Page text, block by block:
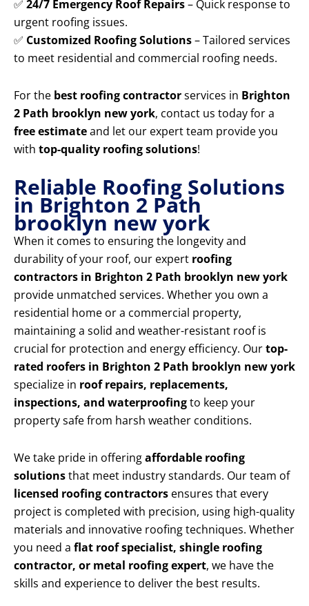
✅ 24/7 Emergency Roof Repairs– Quick response to
urgent roofing issues.
✅ Customized Roofing Solutions– Tailored services
to meet residential and commercial roofing needs.
For the best roofing contractorservices in Brighton
2 Path brooklyn new york, contact us today for a
free estimateand let our expert team provide you
with top-quality roofing solutions!
Reliable Roofing Solutions
in Brighton 2 Path
brooklyn new york
When it comes to ensuring the longevity and
durability of your roof, our expert roofing
contractors in Brighton 2 Path brooklyn new york
provide unmatched services. Whether you own a
residential home or a commercial property,
maintaining a solid and weather-resistant roof is
crucial for protection and energy efficiency. Ourtop-
rated roofers in Brighton 2 Path brooklyn new york
specialize in roof repairs, replacements,
inspections, and waterproofingto keep your
property safe from harsh weather conditions.
We take pride in offeringaffordable roofing
solutionsthat meet industry standards. Our team of
licensed roofing contractors ensures that every
project is completed with precision, using high-quality
materials and innovative roofing techniques. Whether
you need a flat roof specialist, shingle roofing
contractor, or metal roofing expert, we have the
skills and experience to deliver the best results.